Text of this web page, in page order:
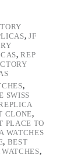
, JF
,REP
,
SWISS
CLONE,
PLACE TO
WATCHES
, BEST
,